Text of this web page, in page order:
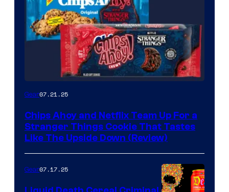
Gear07.21.25
Chips Ahoy and Netflix Team Up For a
Stranger Things Cookie That Tastes
Like The Upside Down (Review)
Gear07.17.25